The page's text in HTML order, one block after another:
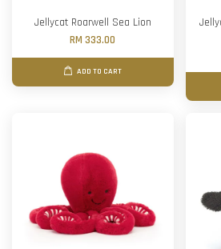
Jellycat Roarwell Sea Lion
RM 333.00
ADD TO CART